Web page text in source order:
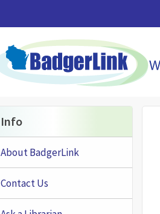
Info
About BadgerLink
Contact Us